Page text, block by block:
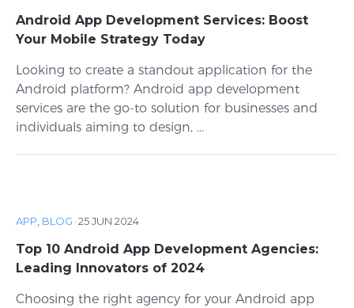
Android App Development Services: Boost
Your Mobile Strategy Today
Looking to create a standout application for the
Android platform? Android app development
services are the go-to solution for businesses and
individuals aiming to design, ...
APP, BLOG ·25 JUN 2024
Top 10 Android App Development Agencies:
Leading Innovators of 2024
Choosing the right agency for your Android app